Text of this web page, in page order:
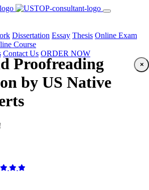
Dissertation Essay Thesis Online Exam
Course
Contact Us ORDER NOW
Proofreading
by US Native
×